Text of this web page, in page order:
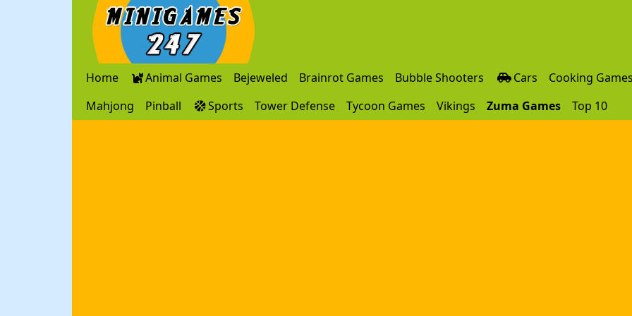
Home Animal Games Bejeweled Brainrot Games Bubble Shooters Cars Cooking Games
Mahjong
Pinball Sports Tower Defense Tycoon Games Vikings Zuma Games Top 10